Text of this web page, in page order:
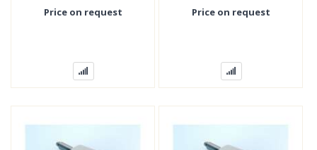
Price on request
Price on request